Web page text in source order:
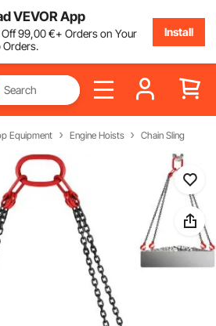
VEVOR App
Off99,00€+ Orders on Your
Orders.
Install
Equipment Engine Hoists Chain Sling